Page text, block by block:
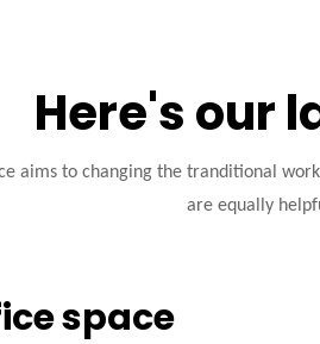
Here's our
aims to changing the tranditional
are equally
space